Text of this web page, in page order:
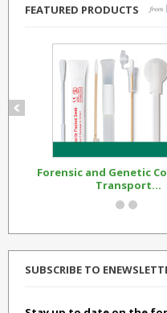
FEATURED PRODUCTS
Forensic and Genetic
Transport...
SUBSCRIBE TO